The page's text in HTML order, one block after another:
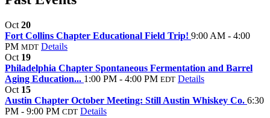
Oct 20
Fort Collins Chapter Educational Field Trip! 9:00 AM - 4:00
PM MDT Details
Oct 19
Philadelphia Chapter Spontaneous Fermentation and Barrel
Aging Education... 1:00 PM - 4:00 PM EDT Details
Oct 15
Austin Chapter October Meeting: Still Austin Whiskey Co. 6:30
PM - 9:00 PM CDT Details